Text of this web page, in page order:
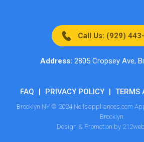
Call Us: (929)
Address: 2805 Cropsey Ave,
FAQ | PRIVACY POLICY | TERMS
Brooklyn NY © 2024 Neilsappliances.com
Brooklyn.
Design & Promotion by